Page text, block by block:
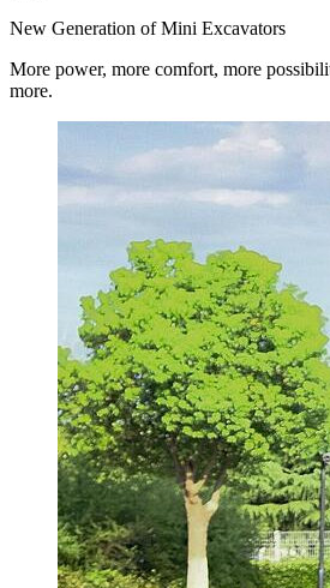
New Generation of Mini Excavators
More power, more comfort, more
more.